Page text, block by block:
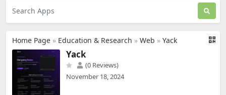
Home Page » Education & Research » Web » Yack
Yack
(0 Reviews)
November 18, 2024